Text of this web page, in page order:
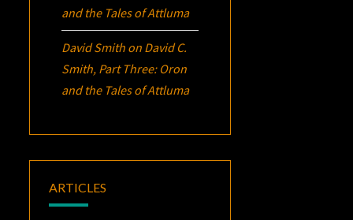
and the Tales of Attluma
David Smith on David C.
Smith, Part Three: Oron
and the Tales of Attluma
ARTICLES